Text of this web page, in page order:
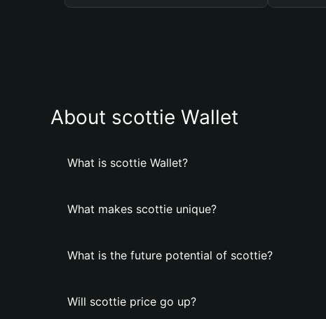
About scottie Wallet
What is scottie Wallet?
What makes scottie unique?
What is the future potential of scottie?
Will scottie price go up?